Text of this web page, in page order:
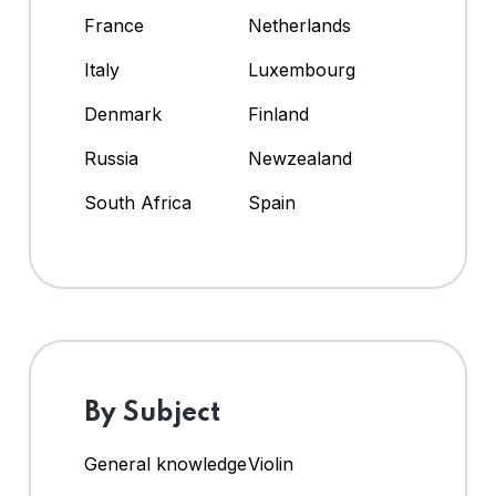
France
Netherlands
Italy
Luxembourg
Denmark
Finland
Russia
Newzealand
South Africa
Spain
By Subject
General knowledgeViolin